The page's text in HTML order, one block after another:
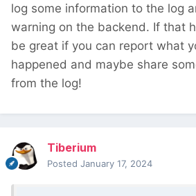
log some information to the log
warning on the backend. If that
be great if you can report what
happened and maybe share
from the log!
Tiberium
Posted January 17, 2024